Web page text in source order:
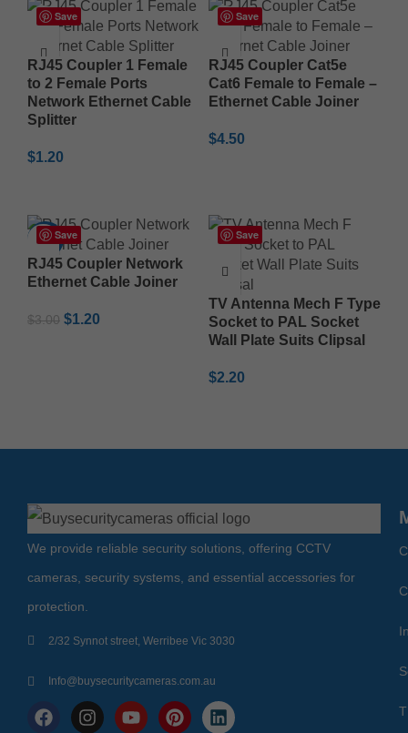
Save
RJ45 Coupler 1 Female
to 2 Female Ports
Network Ethernet Cable
Splitter
$1.20
Save
RJ45 Coupler Cat5e
Cat6 Female to Female –
Ethernet Cable Joiner
$4.50
Save
-60%
RJ45 Coupler Network
Ethernet Cable Joiner
$3.00 $1.20
Save
TV Antenna Mech F Type
Socket to PAL Socket
Wall Plate Suits Clipsal
$2.20
We provide reliable security solutions, offering CCTV
cameras, security systems, and essential accessories for
protection.
2/32 Synnot street, Werribee Vic 3030
Info@buysecuritycameras.com.au